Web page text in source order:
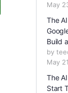
May
The
Build
by
May
The
Start